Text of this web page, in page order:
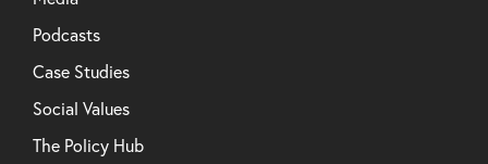
Podcasts
Case Studies
Social Values
The Policy Hub